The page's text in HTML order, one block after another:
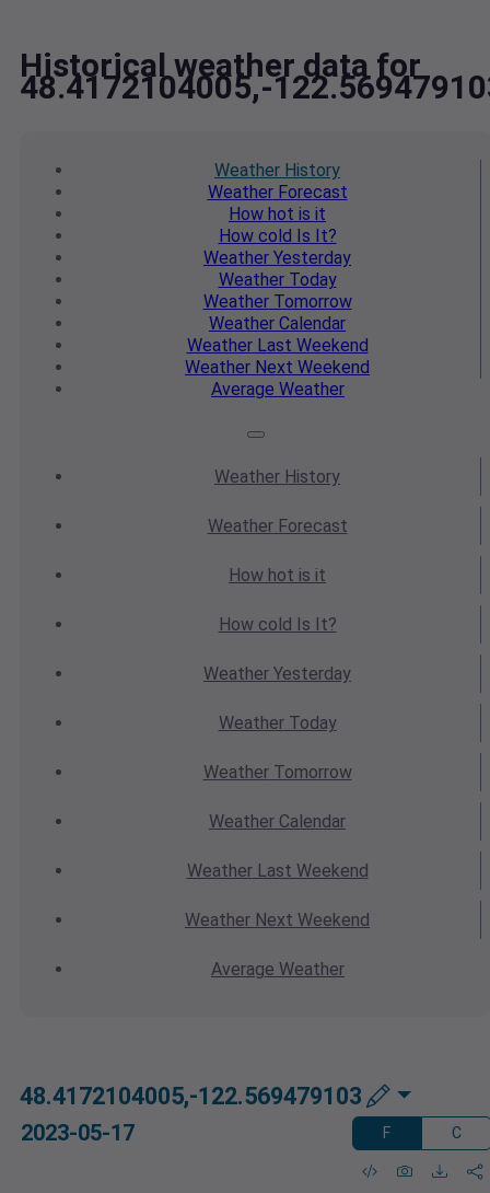
Historical weather data for
48.4172104005,-
Weather History
WeatherForecast
How hot is it
How cold Is It?
Weather Yesterday
WeatherToday
WeatherTomorrow
Weather Calendar
WeatherLast Weekend
Weather Next Weekend
Average Weather
Weather History
WeatherForecast
How hot is it
How cold Is It?
Weather Yesterday
WeatherToday
WeatherTomorrow
Weather Calendar
WeatherLast Weekend
Weather Next Weekend
Average Weather
48.4172104005,-122.569479103
2023-05-17 F C